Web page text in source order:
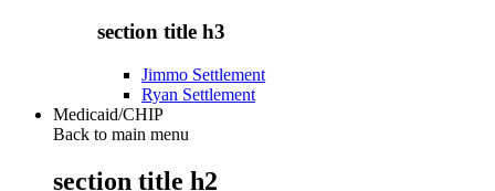
section title h3
Jimmo Settlement
Ryan Settlement
Medicaid/CHIP
Back to main menu
section title h2